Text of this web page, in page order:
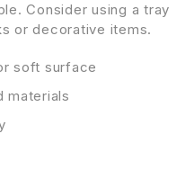
Consider using a tray
or decorative items.
soft surface
materials